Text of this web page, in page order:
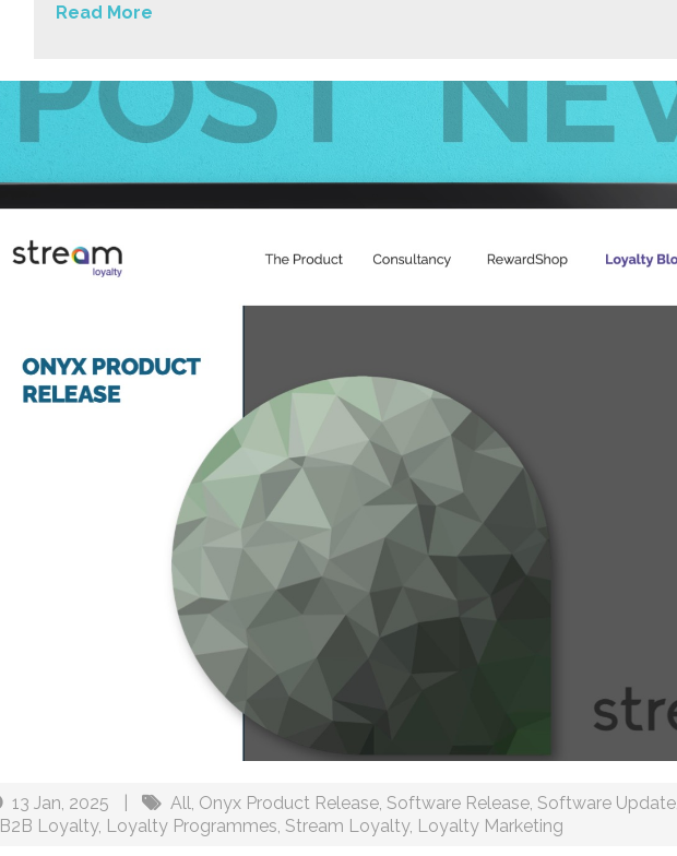
Read More
13 Jan, 2025 All Onyx Product Release Software Release Software Update
B2B Loyalty, Loyalty Programmes Stream Loyalty, Loyalty Marketing